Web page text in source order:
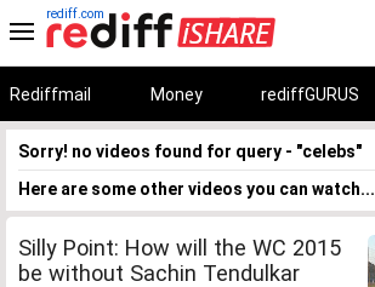
rediff.com
Rediffmail Money rediffGURUS
Sorry! no videos found for query - "celebs"
Here are some other videos you can watch...
Silly Point: How will the WC 2015
be without Sachin Tendulkar